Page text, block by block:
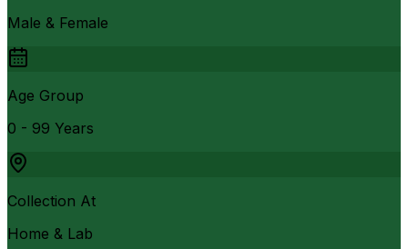
Male & Female
Age Group
0 - 99 Years
Collection At
Home & Lab